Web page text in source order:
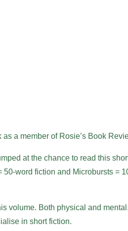
as a member of Rosie’s Book
at the chance to read this
word fiction and Microbursts =
volume. Both physical and
in short fiction.